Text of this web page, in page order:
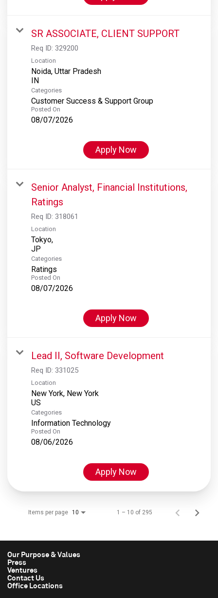
SR ASSOCIATE, CLIENT SUPPORT
Req ID: 329200
Location
Noida, Uttar Pradesh
Categories
Customer Success & Support Group
Posted On
08/07/2026
Apply Now
Senior Analyst, Financial Institutions,
Ratings
Req ID: 318061
Location
Tokyo,
Categories
Ratings
Posted On
08/07/2026
Apply Now
Lead II, Software Development
Req ID: 331025
Location
New York, New York
Categories
Information Technology
Posted On
08/06/2026
Apply Now
Items per page 10 1 – 10 of 295
Our Purpose & Values
Press
Ventures
Contact Us
Office Locations